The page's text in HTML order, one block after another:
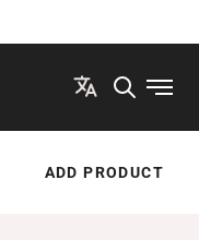
ADD PRODUCT